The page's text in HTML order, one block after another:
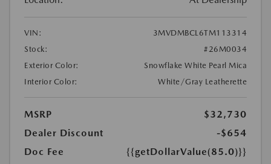
VIN:
3MVDMBCL6TM113314
Stock:
#26M0034
Exterior Color:
Snowflake White Pearl Mica
Interior Color:
White/Gray Leatherette
MSRP
$32,730
Dealer Discount
-$654
Doc Fee
{{getDollarValue(85.0)}}